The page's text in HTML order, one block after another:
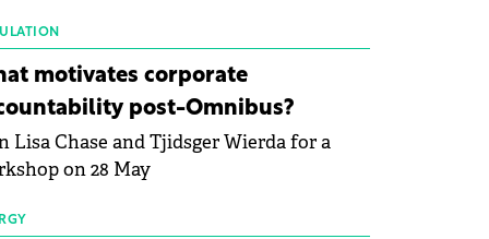
a strategic partnership to accelerate
in renewable energy and prepare
next generation of specialists in floating
technologies.
motivates corporate
post-Omnibus?
Lisa Chase and Tjidsger Wierda for a
on 28 May